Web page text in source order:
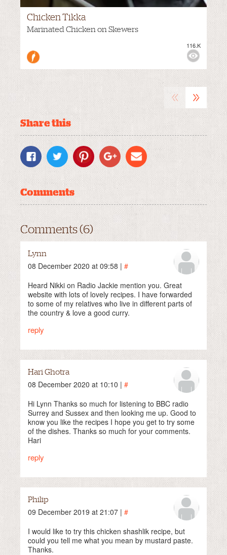
Chicken Tikka
Marinated Chicken on Skewers
116.K
« »
Share this
Comments
Comments (6)
Lynn
08 December 2020 at 09:58 | #
Heard Nikki on Radio Jackie mention you. Great
website with lots of lovely recipes. I have forwarded
to some of my relatives who live in different parts of
the country & love a good curry.
reply
Hari Ghotra
08 December 2020 at 10:10 | #
Hi Lynn Thanks so much for listening to BBC radio
Surrey and Sussex and then looking me up. Good to
know you like the recipes I hope you get to try some
of the dishes. Thanks so much for your comments.
Hari
reply
Philip
09 December 2019 at 21:07 | #
I would like to try this chicken shashlik recipe, but
could you tell me what you mean by mustard paste.
Thanks.